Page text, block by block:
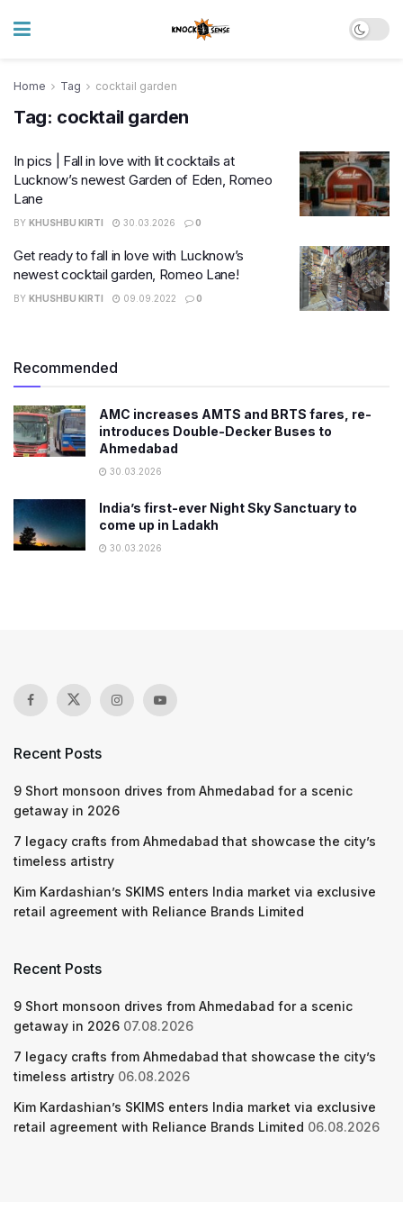
Home Tag cocktail garden
Tag: cocktail garden
In pics | Fall in love with lit cocktails at
Lucknow’s newest Garden of Eden, Romeo
Lane
BY KHUSHBU KIRTI 30.03.2026 0
Get ready to fall in love with Lucknow’s
newest cocktail garden, Romeo Lane!
BY KHUSHBU KIRTI 09.09.2022 0
Recommended
AMC increases AMTS and BRTS fares, re-
introduces Double-Decker Buses to
Ahmedabad
30.03.2026
India’s first-ever Night Sky Sanctuary to
come up in Ladakh
30.03.2026
Recent Posts
9 Short monsoon drives from Ahmedabad for a scenic
getaway in 2026
7 legacy crafts from Ahmedabad that showcase the city’s
timeless artistry
Kim Kardashian’s SKIMS enters India market via exclusive
retail agreement with Reliance Brands Limited
Recent Posts
9 Short monsoon drives from Ahmedabad for a scenic
getaway in 2026 07.08.2026
7 legacy crafts from Ahmedabad that showcase the city’s
timeless artistry 06.08.2026
Kim Kardashian’s SKIMS enters India market via exclusive
retail agreement with Reliance Brands Limited 06.08.2026